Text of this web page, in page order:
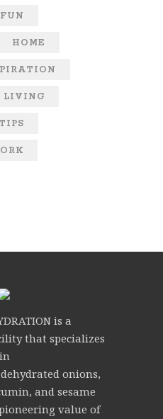
FUN
HOME
LIVING
TIPS
is a
that specializes
in
onions,
and sesame
value of